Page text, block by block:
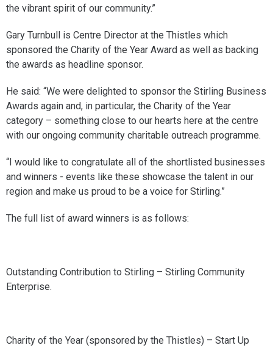
the vibrant spirit of our community.”
Gary Turnbull is Centre Director at the Thistles which
sponsored the Charity of the Year Award as well as backing
the awards as headline sponsor.
He said: “We were delighted to sponsor the Stirling Business
Awards again and, in particular, the Charity of the Year
category – something close to our hearts here at the centre
with our ongoing community charitable outreach programme.
“I would like to congratulate all of the shortlisted businesses
and winners - events like these showcase the talent in our
region and make us proud to be a voice for Stirling.”
The full list of award winners is as follows:
Outstanding Contribution to Stirling – Stirling Community
Enterprise.
Charity of the Year (sponsored by the Thistles) – Start Up